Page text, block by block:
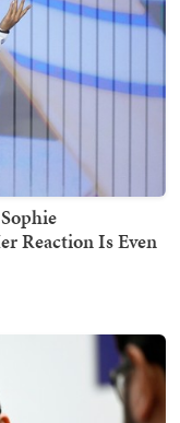
Reaction Is Even